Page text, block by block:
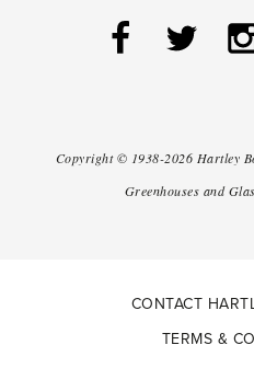
Copyright © 1938-2026 Hartley
Greenhouses and
CONTACT
TERMS &